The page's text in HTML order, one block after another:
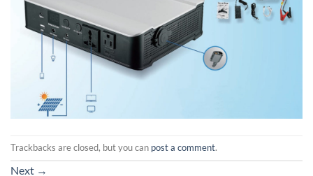
Trackbacks are closed, but you can post a comment.
Next →